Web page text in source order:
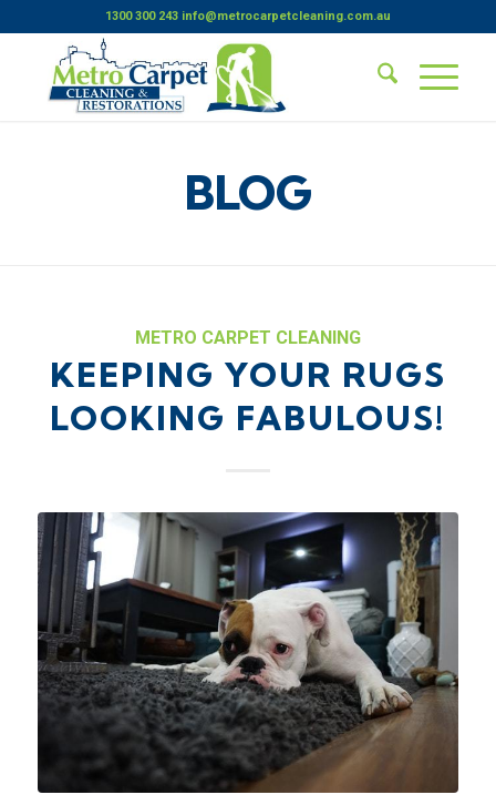
1300 300 243 info@metrocarpetcleaning.com.au
BLOG
METRO CARPET CLEANING
KEEPING YOUR RUGS
LOOKING FABULOUS!